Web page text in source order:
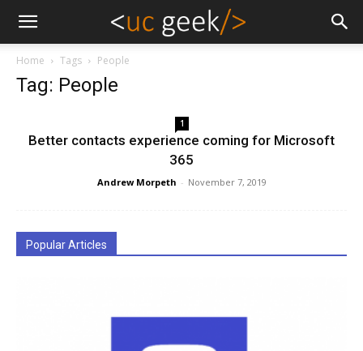
Home Tags People
Tag: People
1
Better contacts experience coming for Microsoft
365
Andrew Morpeth - November 7, 2019
Popular Articles